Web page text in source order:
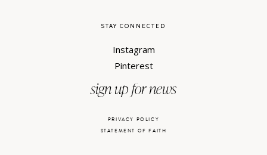
STAY CONNECTED
Instagram
Pinterest
sign up for news
PRIVACY POLICY
STATEMENT OF FAITH